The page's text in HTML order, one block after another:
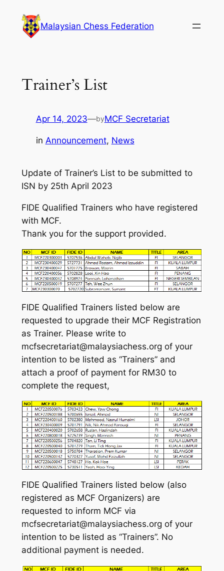
content
Malaysian Chess Federation
Trainer’s List
Apr 14, 2023—byMCF Secretariat
in Announcement, News
Update of Trainer’s List to be submitted to
ISN by 25th April 2023
FIDE Qualified Trainers who have registered
with MCF.
Thank you for the support provided.
FIDE Qualified Trainers listed below are
requested to upgrade their MCF Registration
as Trainer. Please write to
mcfsecretariat@malaysiachess.org of your
intention to be listed as “Trainers” and
attach a proof of payment for RM30 to
complete the request,
FIDE Qualified Trainers listed below (also
registered as MCF Organizers) are
requested to inform MCF via
mcfsecretariat@malaysiachess.org of your
intention to be listed as “Trainers”. No
additional payment is needed.